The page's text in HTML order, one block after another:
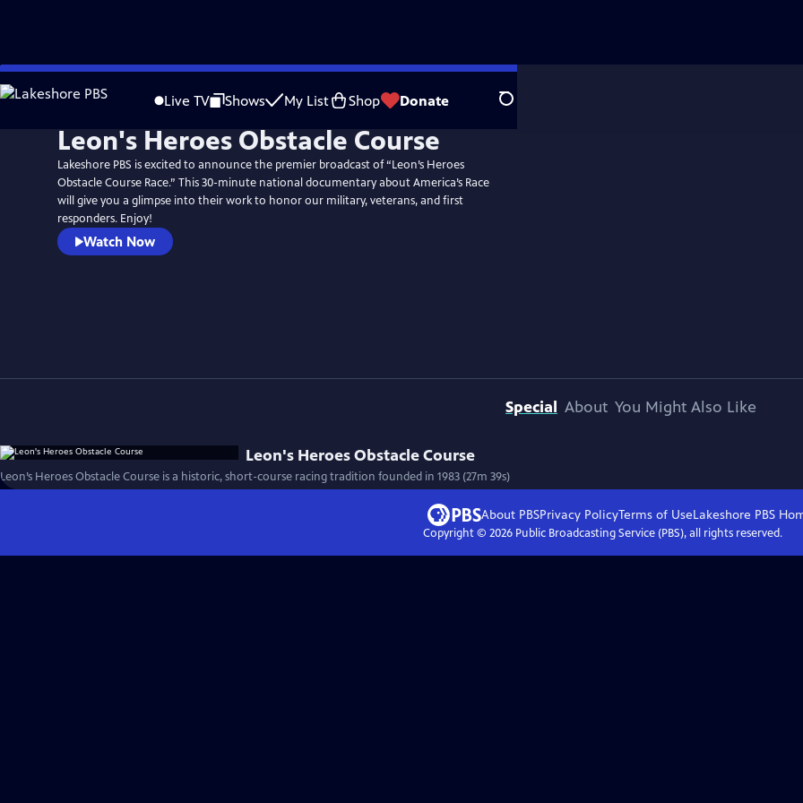
Skip
to
Live TV Shows My List Shop Donate Search
Leon's Heroes Obstacle Course
Lakeshore PBS is excited to announce the premier broadcast of “Leon’s Heroes
Obstacle Course Race.” This 30-minute national documentary about America’s Race
will give you a glimpse into their work to honor our military, veterans, and first
responders. Enjoy!
Watch Now
Special About You Might Also Like
Leon's Heroes Obstacle Course
Leon’s Heroes Obstacle Course is a historic, short-course racing tradition founded in 1983 (27m 39s)
About PBSPrivacy PolicyTerms of UseLakeshore PBS
Copyright © 2026Public Broadcasting Service (PBS), all rights reserved.